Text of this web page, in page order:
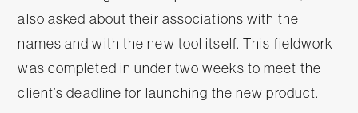
also asked about their associations with the
names and with the new tool itself. This fieldwork
was completed in under two weeks to meet the
client’s deadline for launching the new product.